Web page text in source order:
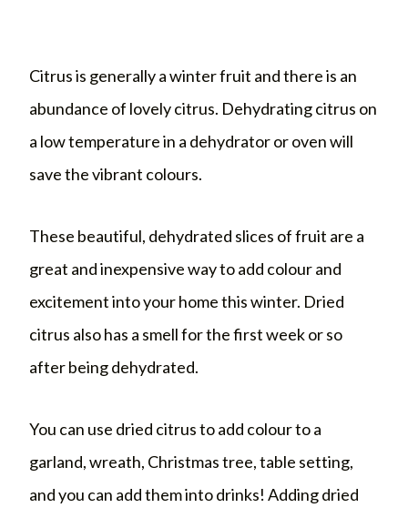
Citrus is generally a winter fruit and there is an
abundance of lovely citrus. Dehydrating citrus on
a low temperature in a dehydrator or oven will
save the vibrant colours.
These beautiful, dehydrated slices of fruit are a
great and inexpensive way to add colour and
excitement into your home this winter. Dried
citrus also has a smell for the first week or so
after being dehydrated.
You can use dried citrus to add colour to a
garland, wreath, Christmas tree, table setting,
and you can add them into drinks! Adding dried